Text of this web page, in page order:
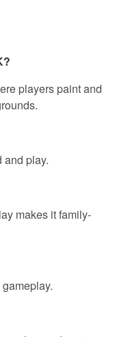
players paint and
and play.
makes it family-